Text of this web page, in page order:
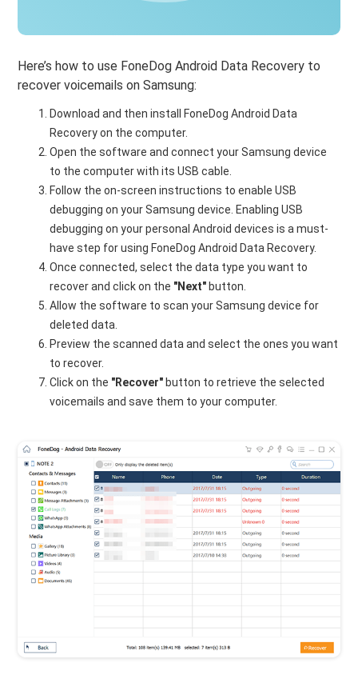
Here’s how to use FoneDog Android Data Recovery to
recover voicemails on Samsung:
Download and then install FoneDog Android Data
Recovery on the computer.
Open the software and connect your Samsung device
to the computer with its USB cable.
Follow the on-screen instructions to enable USB
debugging on your Samsung device. Enabling USB
debugging on your personal Android devices is a must-
have step for using FoneDog Android Data Recovery.
Once connected, select the data type you want to
recover and click on the "Next"button.
Allow the software to scan your Samsung device for
deleted data.
Preview the scanned data and select the ones you want
to recover.
Click on the "Recover"button to retrieve the selected
voicemails and save them to your computer.